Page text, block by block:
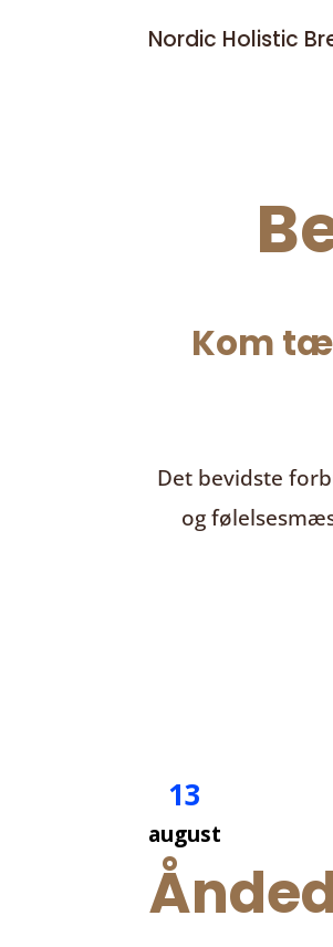
Nordic Holistic
Kom
Det bevidste
og
13
august